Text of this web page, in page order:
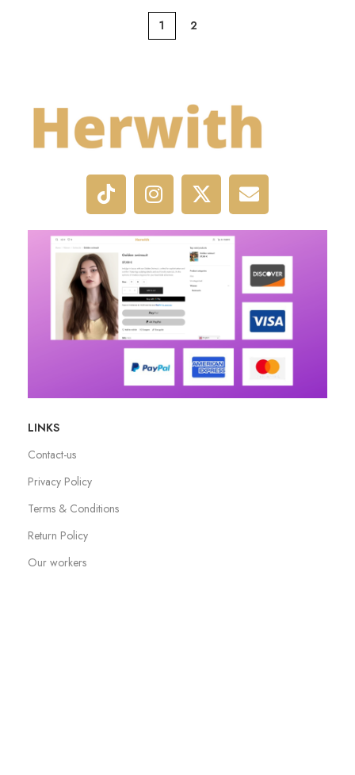
1 2
LINKS
Contact-us
Privacy Policy
Terms & Conditions
Return Policy
Our workers